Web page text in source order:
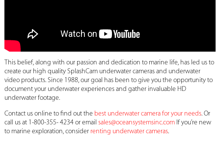
This belief, along with our passion and dedication to marine life, has led us to
create our high quality SplashCam underwater cameras and underwater
video products. Since 1988, our goal has been to give you the opportunity to
document your underwater experiences and gather invaluable HD
underwater footage.
Contact us online to find out the best underwater camera for your needs. Or
call us at 1-800-355- 4234 or email sales@oceansystemsinc.com If you’re new
to marine exploration, consider renting underwater cameras.